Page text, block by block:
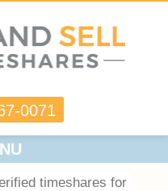
0071
timeshares for